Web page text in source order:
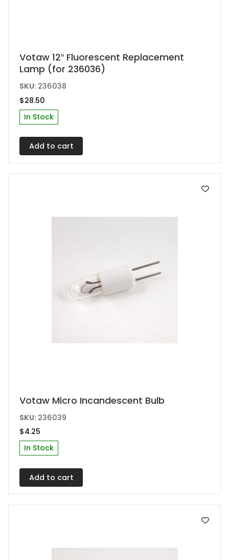
Votaw 12″ Fluorescent Replacement
Lamp (for 236036)
SKU: 236038
$28.50
In Stock
Add to cart
Votaw Micro Incandescent Bulb
SKU: 236039
$4.25
In Stock
Add to cart